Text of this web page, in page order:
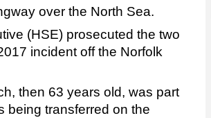
over the North Sea.
(HSE) prosecuted the two
incident off the Norfolk
then 63 years old, was part
being transferred on the